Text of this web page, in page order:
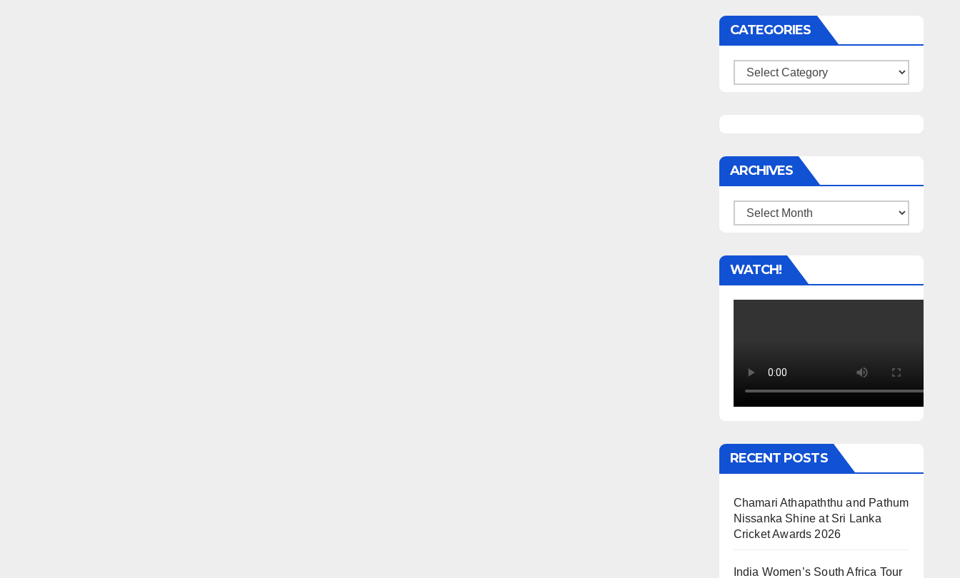
CATEGORIES
Categories
ARCHIVES
Archives
WATCH!
RECENT POSTS
Chamari Athapaththu and Pathum
Nissanka Shine at Sri Lanka
Cricket Awards 2026
India Women’s South Africa Tour